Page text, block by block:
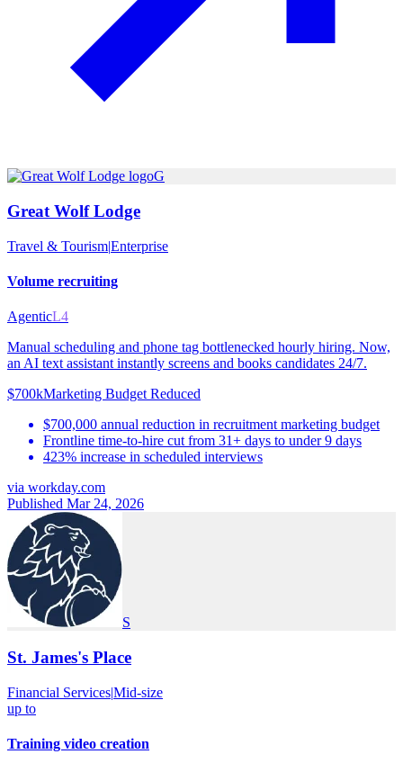
G
Great Wolf Lodge
Travel & Tourism|Enterprise
Volume recruiting
AgenticL4
Manual scheduling and phone tag bottlenecked hourly hiring. Now,
an AI text assistant instantly screens and books candidates 24/7.
$700kMarketing Budget Reduced
$700,000 annual reduction in recruitment marketing budget
Frontline time-to-hire cut from 31+ days to under 9 days
423% increase in scheduled interviews
via workday.com
Published Mar 24, 2026
S
St. James's Place
Financial Services|Mid-size
up to
Training video creation